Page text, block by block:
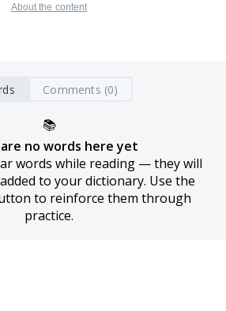
About the content
Comments (0)
📚
no words here yet
words while reading — they will
to your dictionary. Use the
to reinforce them through
practice.